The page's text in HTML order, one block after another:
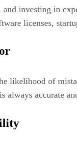
and investing in
licenses,
likelihood of
always accurate